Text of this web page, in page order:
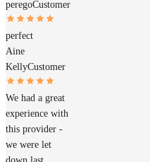
peregoCustomer
perfect
Aine
KellyCustomer
We had a great
experience with
this provider -
we were let